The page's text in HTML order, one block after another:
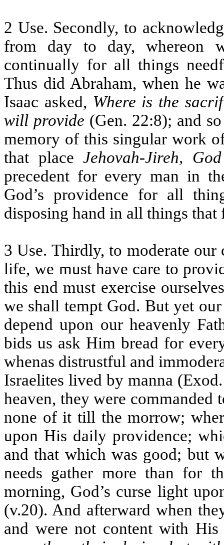
2 Use. Secondly, to
from day to day, whereon
continually for all things
Thus did Abraham, when he
Isaac asked, Where is the
will provide (Gen. 22:8); and
memory of this singular work
that placeJehovah-Jireh,
precedent for every man in
God’s providence for all
disposing hand in all things
3 Use. Thirdly, to moderate
life, we must have care to
this end must exercise
we shall tempt God. But yet
depend upon our heavenly
bids us ask Him bread for
whenas distrustful and
Israelites lived by manna
heaven, they were commanded
none of it till the morrow;
upon His daily providence;
and that which was good; but
needs gather more than for
morning, God’s curse light
(v.20). And afterward when
and were not content with